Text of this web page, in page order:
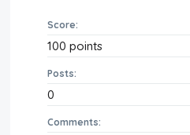
Score:
100 points
Posts:
0
Comments: